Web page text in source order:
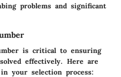
problems and significant
is critical to ensuring
effectively. Here are
your selection process: